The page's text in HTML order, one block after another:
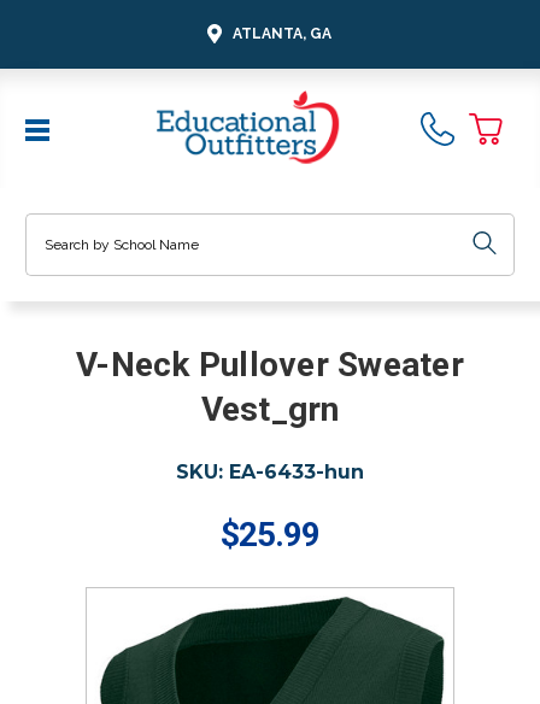
ATLANTA, GA
V-Neck Pullover Sweater
Vest_grn
SKU: EA-6433-hun
$25.99